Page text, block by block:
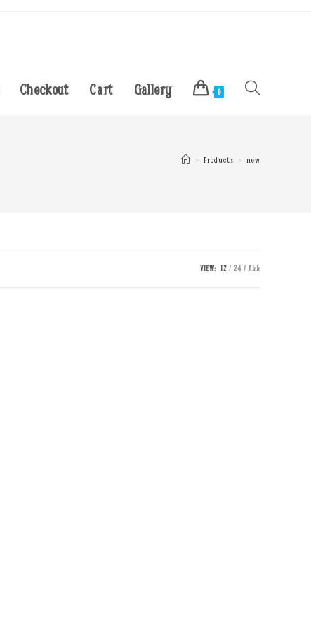
Checkout Cart Gallery 0 Toggle
> Products > new
VIEW: 12 24 ALL